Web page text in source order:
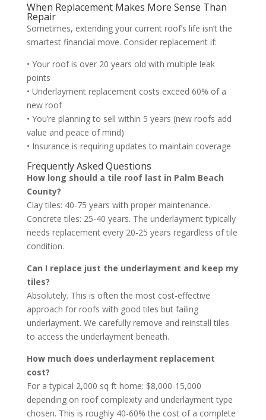
When Replacement Makes More Sense Than
Repair
Sometimes, extending your current roof’s life isn’t the
smartest financial move. Consider replacement if:
• Your roof is over 20 years old with multiple leak
points
• Underlayment replacement costs exceed 60% of a
new roof
• You’re planning to sell within 5 years (new roofs add
value and peace of mind)
• Insurance is requiring updates to maintain coverage
Frequently Asked Questions
How long should a tile roof last in Palm Beach
County?
Clay tiles: 40-75 years with proper maintenance.
Concrete tiles: 25-40 years. The underlayment typically
needs replacement every 20-25 years regardless of tile
condition.
Can I replace just the underlayment and keep my
tiles?
Absolutely. This is often the most cost-effective
approach for roofs with good tiles but failing
underlayment. We carefully remove and reinstall tiles
to access the underlayment beneath.
How much does underlayment replacement
cost?
For a typical 2,000 sq ft home: $8,000-15,000
depending on roof complexity and underlayment type
chosen. This is roughly 40-60% the cost of a complete